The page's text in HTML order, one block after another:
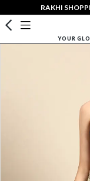
RAKHI
YOUR